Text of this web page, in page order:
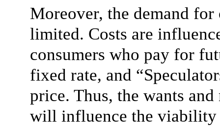
Moreover, the demand
limited. Costs are
consumers who pay for
fixed rate, and
price. Thus, the wants
will influence the viability